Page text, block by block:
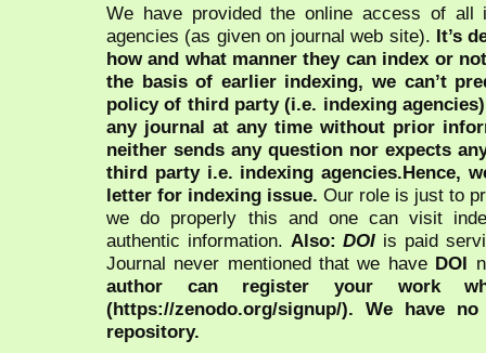
We have provided the online access of all
agencies (as given on journal web site). It’s
how and what manner they can index or
the basis of earlier indexing, we can’t
policy of third party (i.e. indexing
any journal at any time without prior
neither sends any question nor expects
third party i.e. indexing agencies.Hence,
letter for indexing issue. Our role is just to
we do properly this and one can visit
authentic information. Also:DOI is paid
Journal never mentioned that we have DOI
author can register your work
(https://zenodo.org/signup/). We have
repository.